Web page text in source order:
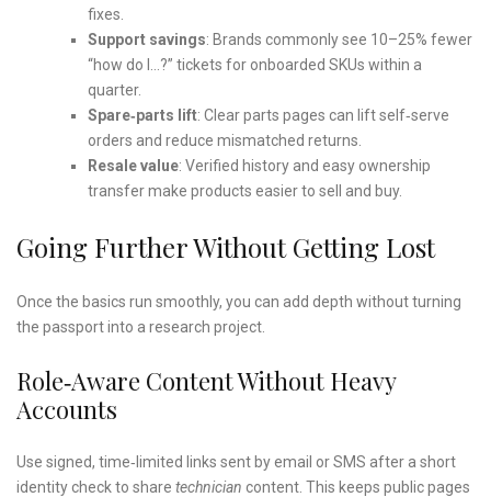
fixes.
Support savings: Brands commonly see 10–25% fewer
“how do I…?” tickets for onboarded SKUs within a
quarter.
Spare‑parts lift: Clear parts pages can lift self‑serve
orders and reduce mismatched returns.
Resale value: Verified history and easy ownership
transfer make products easier to sell and buy.
Going Further Without Getting Lost
Once the basics run smoothly, you can add depth without turning
the passport into a research project.
Role‑aware Content Without Heavy
Accounts
Use signed, time‑limited links sent by email or SMS after a short
identity check to share technician content. This keeps public pages